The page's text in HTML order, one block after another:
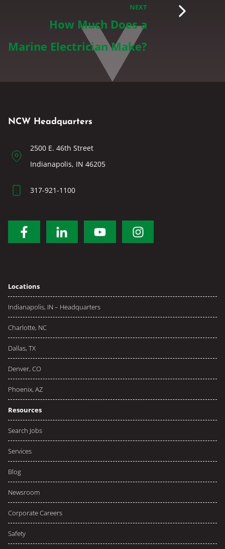
NEXT
How Much Does a
Marine Electrician Make?
NCW Headquarters
2500 E. 46th Street
Indianapolis, IN 46205
317-921-1100
Locations
Indianapolis, IN – Headquarters
Charlotte, NC
Dallas, TX
Denver, CO
Phoenix, AZ
Resources
Search Jobs
Services
Blog
Newsroom
Corporate Careers
Safety